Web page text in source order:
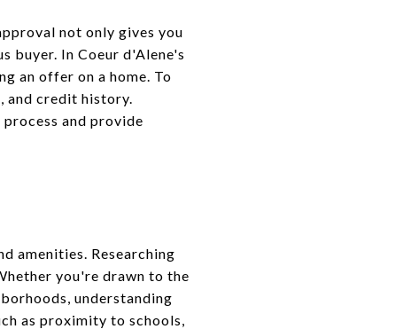
not only gives you
buyer. In Coeur d'Alene's
an offer on a home. To
and credit history.
and provide
amenities. Researching
you're drawn to the
understanding
as proximity to schools,